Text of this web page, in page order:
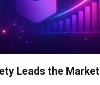
Leads the Market